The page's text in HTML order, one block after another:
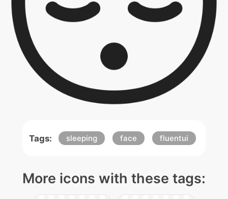
Tags: sleeping face fluentui
More icons with these tags: